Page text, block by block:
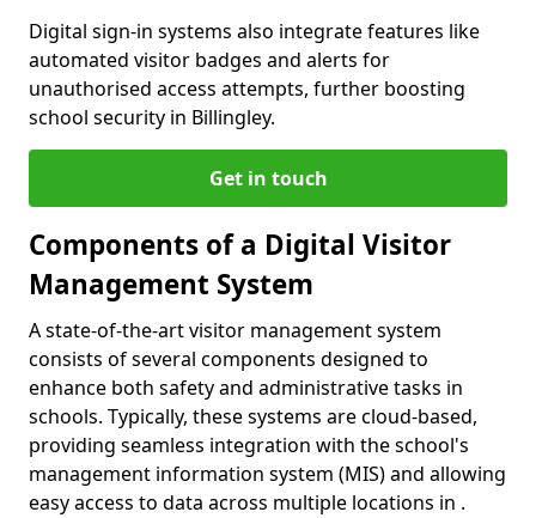
Digital sign-in systems also integrate features like
automated visitor badges and alerts for
unauthorised access attempts, further boosting
school security in Billingley.
Get in touch
Components of a Digital Visitor
Management System
A state-of-the-art visitor management system
consists of several components designed to
enhance both safety and administrative tasks in
schools. Typically, these systems are cloud-based,
providing seamless integration with the school's
management information system (MIS) and allowing
easy access to data across multiple locations in .